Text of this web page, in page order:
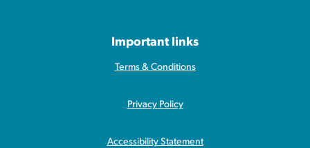
Important links
Terms & Conditions
Privacy Policy
Accessibility Statement